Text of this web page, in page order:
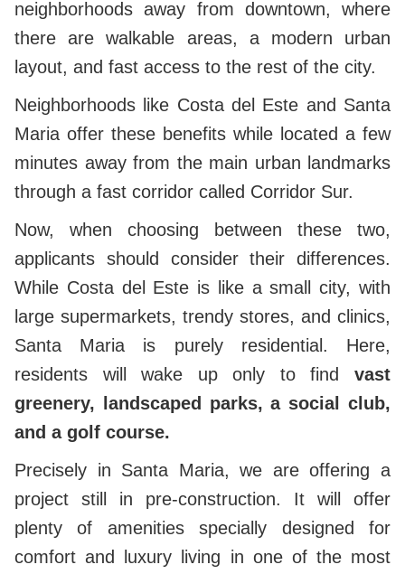
neighborhoods away from downtown, where
there are walkable areas, a modern urban
layout, and fast access to the rest of the city.
Neighborhoods like Costa del Este and Santa
Maria offer these benefits while located a few
minutes away from the main urban landmarks
through a fast corridor called Corridor Sur.
Now, when choosing between these two,
applicants should consider their differences.
While Costa del Este is like a small city, with
large supermarkets, trendy stores, and clinics,
Santa Maria is purely residential. Here,
residents will wake up only to find vast
greenery, landscaped parks, a social club,
and a golf course.
Precisely in Santa Maria, we are offering a
project still in pre-construction. It will offer
plenty of amenities specially designed for
comfort and luxury living in one of the most